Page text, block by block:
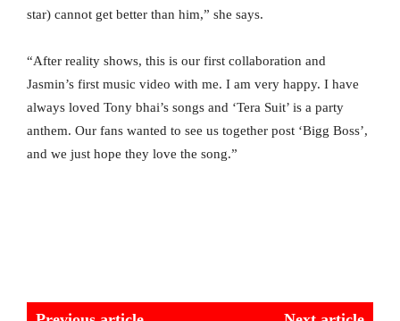
star) cannot get better than him,” she says.
“After reality shows, this is our first collaboration and
Jasmin’s first music video with me. I am very happy. I have
always loved Tony bhai’s songs and ‘Tera Suit’ is a party
anthem. Our fans wanted to see us together post ‘Bigg Boss’,
and we just hope they love the song.”